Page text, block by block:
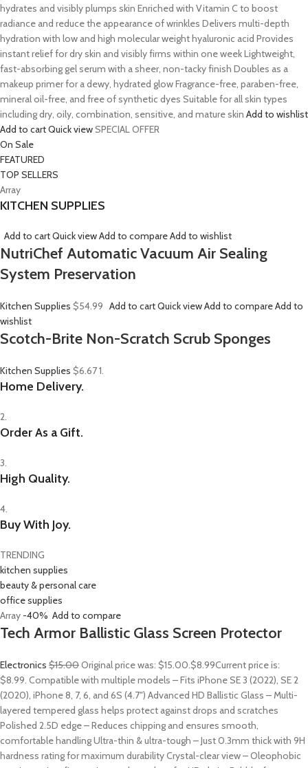
hydrates and visibly plumps skin Enriched with Vitamin C to boost
radiance and reduce the appearance of wrinkles Delivers multi-depth
hydration with low and high molecular weight hyaluronic acid Provides
instant relief for dry skin and visibly firms within one week Lightweight,
fast-absorbing gel serum with a sheer, non-tacky finish Doubles as a
makeup primer for a dewy, hydrated glow Fragrance-free, paraben-free,
mineral oil-free, and free of synthetic dyes Suitable for all skin types
including dry, oily, combination, sensitive, and mature skin Add to wishlist
Add to cartQuick viewSPECIAL OFFER
On Sale
FEATURED
TOP SELLERS
Array
KITCHEN SUPPLIES
Add to cartQuick viewAdd to compareAdd to wishlist
NutriChef Automatic Vacuum Air Sealing
System Preservation
Kitchen Supplies $54.99 Add to cartQuick viewAdd to compareAdd to
wishlist
Scotch-Brite Non-Scratch Scrub Sponges
Kitchen Supplies $6.671.
Home Delivery.
2.
Order As a Gift.
3.
High Quality.
4.
Buy With Joy.
TRENDING
kitchen supplies
beauty & personal care
office supplies
Array -40% Add to compare
Tech Armor Ballistic Glass Screen Protector
Electronics $15.00Original price was: $15.00.$8.99Current price is:
$8.99. Compatible with multiple models – Fits iPhone SE 3 (2022), SE 2
(2020), iPhone 8, 7, 6, and 6S (4.7″) Advanced HD Ballistic Glass – Multi-
layered tempered glass helps protect against drops and scratches
Polished 2.5D edge – Reduces chipping and ensures smooth,
comfortable handling Ultra-thin & ultra-tough – Just 0.3mm thick with 9H
hardness rating for maximum durability Crystal-clear view – Oleophobic